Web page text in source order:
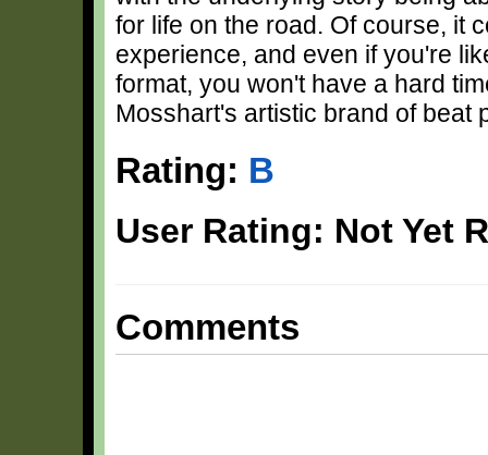
for life on the road. Of course, it
experience, and even if you're
format, you won't have a hard
Mosshart's artistic brand of beat
Rating: B
User Rating: Not Yet
Comments